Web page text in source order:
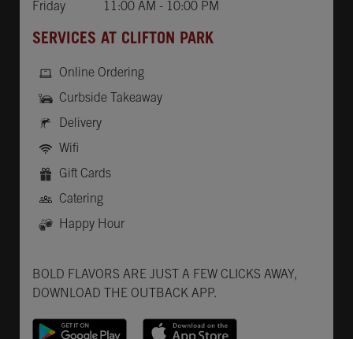
Friday
11:00 AM - 10:00 PM
SERVICES AT CLIFTON PARK
Online Ordering
Curbside Takeaway
Delivery
Wifi
Gift Cards
Catering
Happy Hour
BOLD FLAVORS ARE JUST A FEW CLICKS AWAY,
DOWNLOAD THE OUTBACK APP.